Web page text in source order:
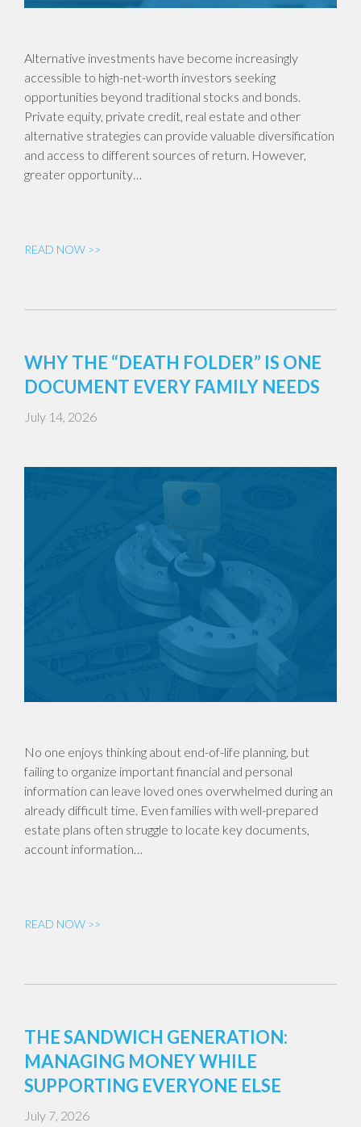
Alternative investments have become increasingly
accessible to high-net-worth investors seeking
opportunities beyond traditional stocks and bonds.
Private equity, private credit, real estate and other
alternative strategies can provide valuable diversification
and access to different sources of return. However,
greater opportunity…
READ NOW >>
WHY THE “DEATH FOLDER” IS ONE
DOCUMENT EVERY FAMILY NEEDS
July 14, 2026
No one enjoys thinking about end-of-life planning, but
failing to organize important financial and personal
information can leave loved ones overwhelmed during an
already difficult time. Even families with well-prepared
estate plans often struggle to locate key documents,
account information…
READ NOW >>
THE SANDWICH GENERATION:
MANAGING MONEY WHILE
SUPPORTING EVERYONE ELSE
July 7, 2026